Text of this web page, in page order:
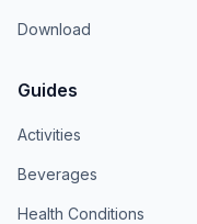
Download
Guides
Activities
Beverages
Health Conditions